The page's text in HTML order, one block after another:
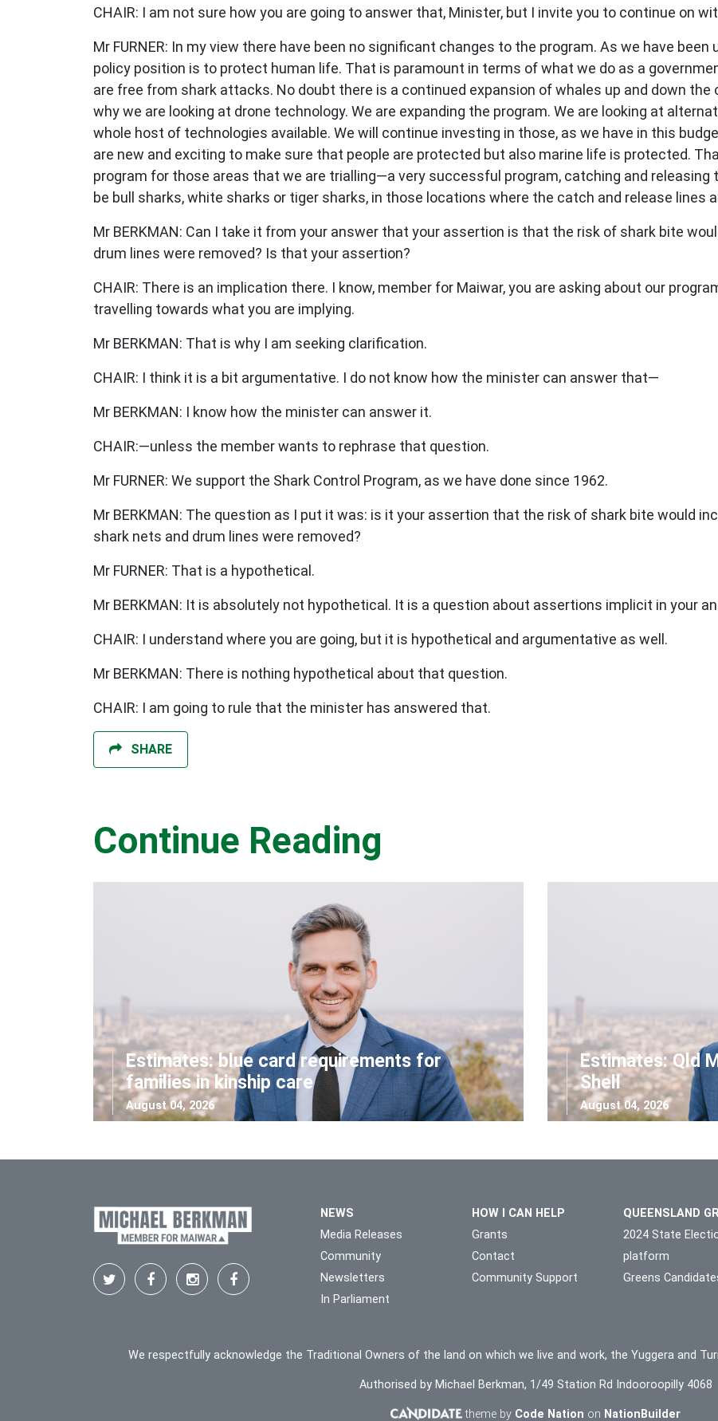
CHAIR: I am not sure how you are going to answer that, Minister, but I invite you to continue on
Mr FURNER: In my view there have been no significant changes to the program. As we have been
policy position is to protect human life. That is paramount in terms of what we do as a
are free from shark attacks. No doubt there is a continued expansion of whales up and down
why we are looking at drone technology. We are expanding the program. We are looking at
whole host of technologies available. We will continue investing in those, as we have in this
are new and exciting to make sure that people are protected but also marine life is protected.
program for those areas that we are trialling—a very successful program, catching and
be bull sharks, white sharks or tiger sharks, in those locations where the catch and release lines
Mr BERKMAN: Can I take it from your answer that your assertion is that the risk of shark bite
drum lines were removed? Is that your assertion?
CHAIR: There is an implication there. I know, member for Maiwar, you are asking about our
travelling towards what you are implying.
Mr BERKMAN: That is why I am seeking clarification.
CHAIR: I think it is a bit argumentative. I do not know how the minister can answer that—
Mr BERKMAN: I know how the minister can answer it.
CHAIR:—unless the member wants to rephrase that question.
Mr FURNER: We support the Shark Control Program, as we have done since 1962.
Mr BERKMAN: The question as I put it was: is it your assertion that the risk of shark bite would
shark nets and drum lines were removed?
Mr FURNER: That is a hypothetical.
Mr BERKMAN: It is absolutely not hypothetical. It is a question about assertions implicit in your
CHAIR: I understand where you are going, but it is hypothetical and argumentative as well.
Mr BERKMAN: There is nothing hypothetical about that question.
CHAIR: I am going to rule that the minister has answered that.
SHARE
Continue Reading
Estimates: blue card requirements for
families in kinship care
August 04, 2026
Estimates: Qld
Shell
August 04, 2026
NEWS
Media Releases
Community
Newsletters
In Parliament
HOW I CAN HELP
Grants
Contact
Community Support
QUEENSLAND
2024 State
platform
Greens
We respectfully acknowledge the Traditional Owners of the land on which we live and work, the Yuggera and
Authorised by Michael Berkman, 1/49 Station Rd Indooroopilly 4068
theme by Code Nation on NationBuilder